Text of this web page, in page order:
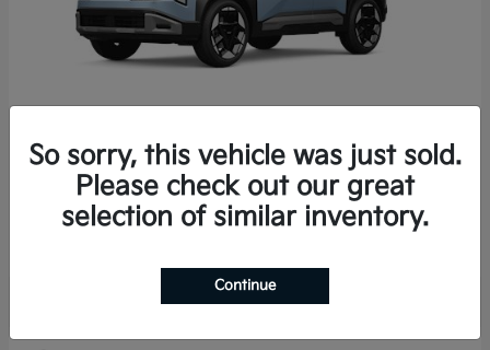
2027 KiaSeltos
Starting at $28,049
So sorry, this vehicle was just sold.
Please check out our great
selection of similar inventory.
Continue